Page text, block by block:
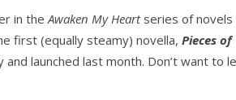
in theAwaken My Heartseries of novels
first (equally steamy) novella, Pieces of
and launched last month. Don’t want to